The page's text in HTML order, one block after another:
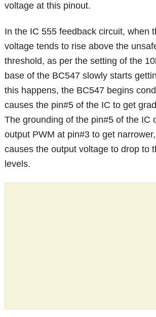
voltage at this pinout.
In the IC 555 feedback circuit, when
voltage tends to rise above the
threshold, as per the setting of the
base of the BC547 slowly starts
this happens, the BC547 begins
causes the pin#5 of the IC to get
The grounding of the pin#5 of the IC
output PWM at pin#3 to get
causes the output voltage to drop to
levels.